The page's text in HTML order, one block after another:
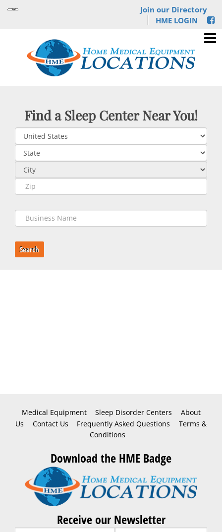
Join our Directory
HME LOGIN
Find a Sleep Center Near You!
Search
Medical Equipment Sleep Disorder Centers
About
Us
Contact Us Frequently Asked Questions
Terms &
Conditions
Download the HME Badge
Receive our Newsletter